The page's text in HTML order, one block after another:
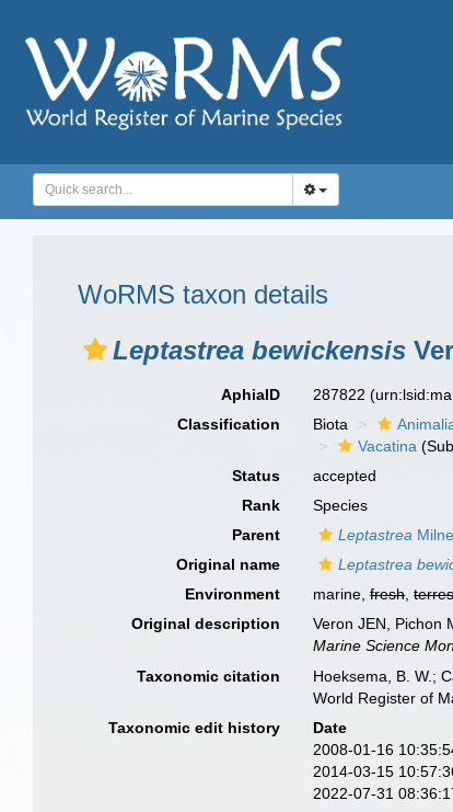
WoRMS taxon details
Leptastrea bewickensis
AphiaID 287822
Classification
Biota
Vacatina
Status
accepted
Rank
Species
Parent
Leptastrea
Original name
Leptastrea
Environment
marine,fresh,
Original description
Veron JEN, Pichon
Marine Science
Taxonomic citation Hoeksema, B. W.;
World Register of
Taxonomic edit history
Date
2008-01-16
2014-03-15
2022-07-31